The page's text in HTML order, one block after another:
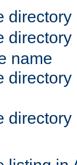
name